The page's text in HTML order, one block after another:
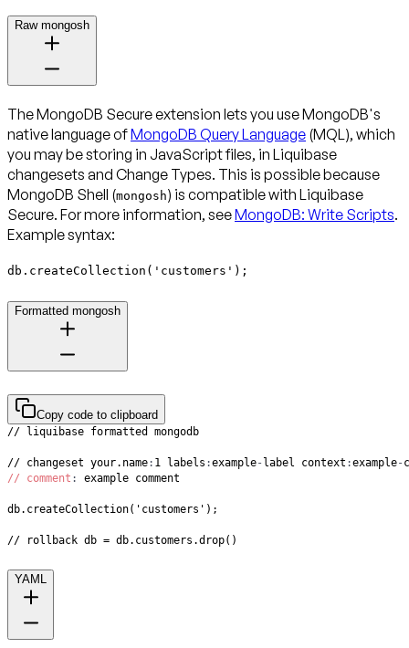
Raw mongosh
The MongoDB Secure extension lets you use MongoDB's
native language ofMongoDB Query Language (MQL), which
you may be storing in JavaScript files, in Liquibase
changesets and Change Types. This is possible because
MongoDB Shell (mongosh) is compatible with Liquibase
Secure. For more information, seeMongoDB: Write Scripts.
Example syntax:
db.createCollection('customers');
Formatted mongosh
Copy code to clipboard
// changeset your.name: 1 labels :example-label context :example-
// comment :
// rollback db = db.customers.drop()
YAML